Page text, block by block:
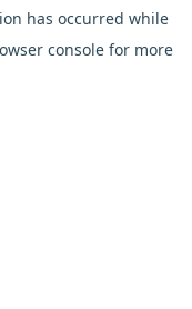
has occurred while
consolefor more